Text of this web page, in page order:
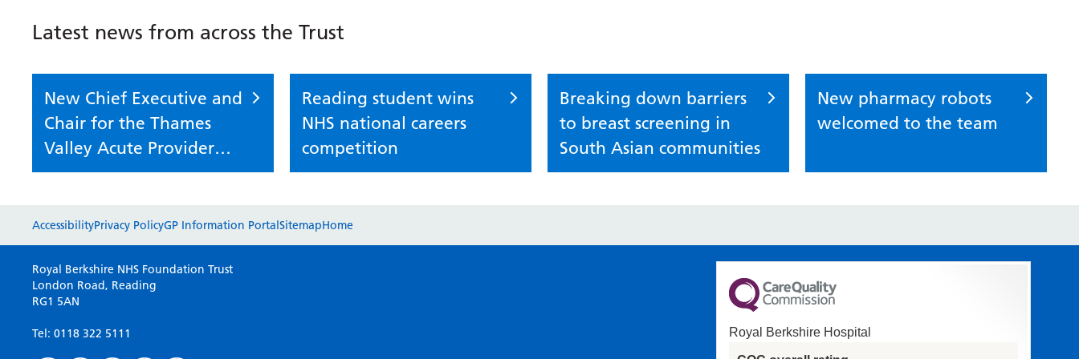
Latest news from across the Trust
New Chief Executive and
Chair for the Thames
Valley Acute Provider
Collaborative
Reading student wins
NHS national careers
competition
Breaking down barriers
to breast screening in
South Asian communities
New pharmacy robots
welcomed to the team
AccessibilityPrivacy PolicyGP Information PortalSitemapHome
Royal Berkshire NHS Foundation Trust
London Road, Reading
RG1 5AN
Tel: 0118 322 5111 Royal Berkshire Hospital